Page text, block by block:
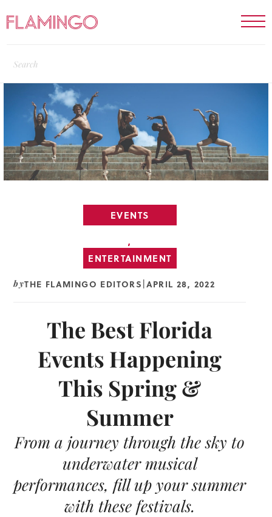
EVENTS
,
ENTERTAINMENT
byTHE FLAMINGO EDITORS APRIL 28, 2022
The Best Florida
Events Happening
This Spring &
Summer
From a journey through the sky to
underwater musical
performances, fill up your summer
with these festivals.